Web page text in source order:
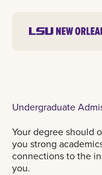
Undergraduate
Your degree should
you strong
connections to the
you.